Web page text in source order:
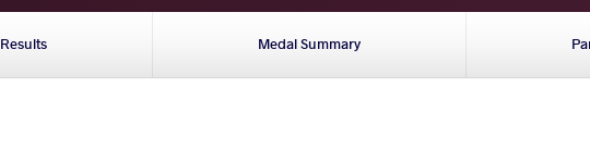
Results Medal Summary